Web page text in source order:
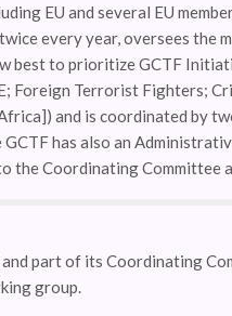
EU and several EU
every year, oversees the
best to prioritize GCTF
Foreign Terrorist Fighters;
and is coordinated by
has also an
the Coordinating Committee
and part of its Coordinating
group.